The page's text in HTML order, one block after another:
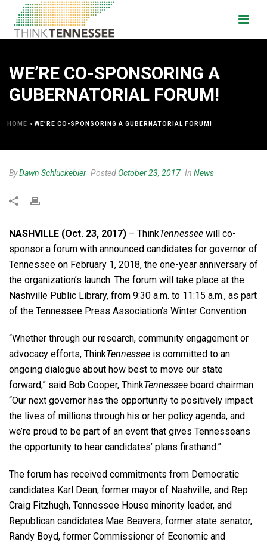
WE’RE CO-SPONSORING A
GUBERNATORIAL FORUM!
HOME » WE’RE CO-SPONSORING A GUBERNATORIAL FORUM!
ByDawn Schluckebier PostedOctober 23, 2017 In News
NASHVILLE (Oct. 23, 2017) – ThinkTennessee will co-
sponsor a forum with announced candidates for governor of
Tennessee on February 1, 2018, the one-year anniversary of
the organization’s launch. The forum will take place at the
Nashville Public Library, from 9:30 a.m. to 11:15 a.m., as part
of the Tennessee Press Association’s Winter Convention.
“Whether through our research, community engagement or
advocacy efforts, ThinkTennessee is committed to an
ongoing dialogue about how best to move our state
forward,” said Bob Cooper, ThinkTennessee board chairman.
“Our next governor has the opportunity to positively impact
the lives of millions through his or her policy agenda, and
we’re proud to be part of an event that gives Tennesseans
the opportunity to hear candidates’ plans firsthand.”
The forum has received commitments from Democratic
candidates Karl Dean, former mayor of Nashville, and Rep.
Craig Fitzhugh, Tennessee House minority leader, and
Republican candidates Mae Beavers, former state senator,
Randy Boyd, former Commissioner of Economic and